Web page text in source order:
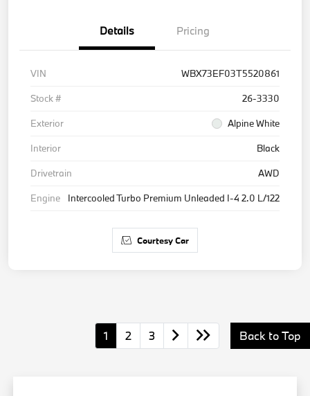
Details Pricing
VIN
WBX73EF03T5520861
Stock #
26-3330
Exterior
Alpine White
Interior
Black
Drivetrain
AWD
Engine
Intercooled Turbo Premium Unleaded I-4 2.0 L/122
Courtesy Car
1 2 3 Back to Top